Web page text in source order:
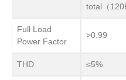
total（
Full Load
Power Factor
>0.99
THD ≤5%